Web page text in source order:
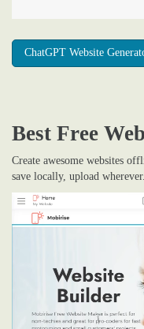
ChatGPT Website
Best Free
Create awesome websites
save locally, upload wherever.